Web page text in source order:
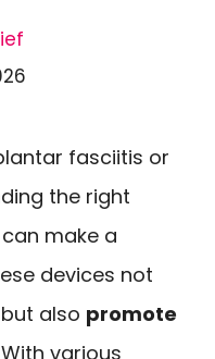
fasciitis or
the right
can make a
devices not
but also promote
various